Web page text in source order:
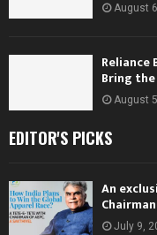
August
Reliance
Bring
August
EDITOR'S PICKS
An
July 9,